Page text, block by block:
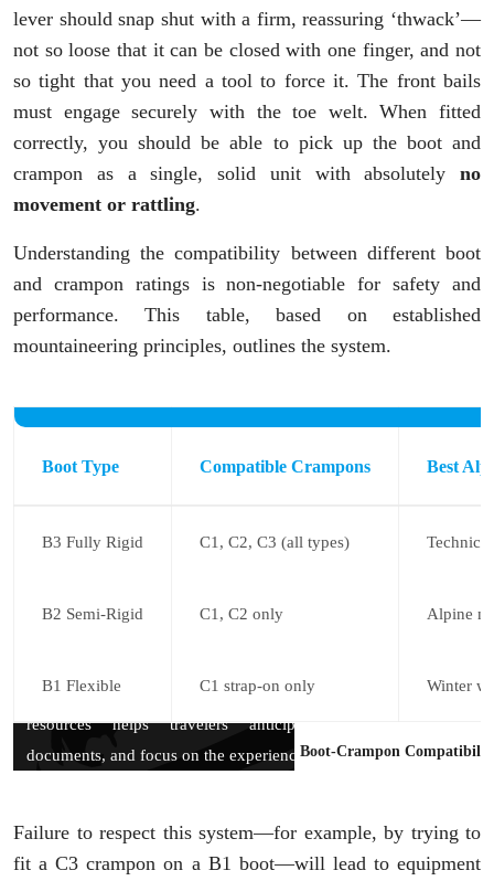
lever should snap shut with a firm, reassuring ‘thwack’—
not so loose that it can be closed with one finger, and not
so tight that you need a tool to force it. The front bails
must engage securely with the toe welt. When fitted
correctly, you should be able to pick up the boot and
crampon as a single, solid unit with absolutely no
movement or rattling.
Understanding the compatibility between different boot
and crampon ratings is non-negotiable for safety and
performance. This table, based on established
mountaineering principles, outlines the system.
Boot-Crampon
Boot Type Compatible Crampons Best
B3 Fully Rigid C1, C2, C3 (all types)
B2 Semi-Rigid C1, C2 only Alpine
B1 Flexible C1 strap-on only Winter
Failure to respect this system—for example, by trying to
fit a C3 crampon on a B1 boot—will lead to equipment